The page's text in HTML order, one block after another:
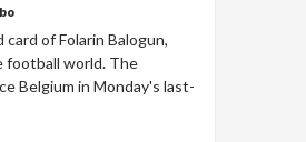
of Folarin Balogun,
football world. The
Belgium in Monday's last-